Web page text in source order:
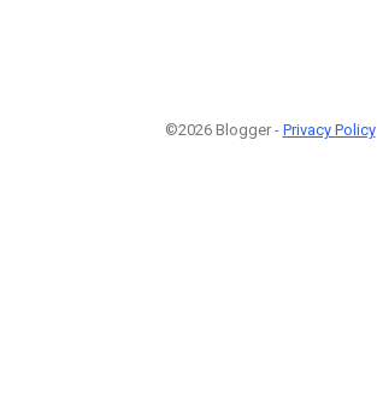
©2026 Blogger - Privacy Policy